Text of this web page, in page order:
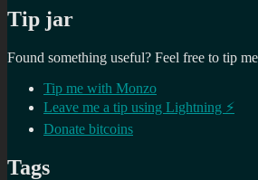
Tip jar
Found something useful? Feel free to tip
Tip me with Monzo
Leave me a tip using Lightning ⚡
Donate bitcoins
Tags